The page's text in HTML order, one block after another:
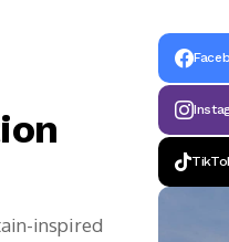
inspired